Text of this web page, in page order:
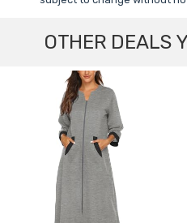
OTHER DEALS